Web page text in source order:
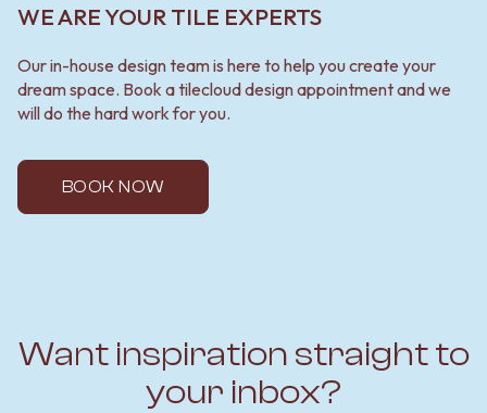
WE ARE YOUR TILE EXPERTS
Our in-house design team is here to help you create your
dream space. Book a tilecloud design appointment and we
will do the hard work for you.
BOOK NOW
Want inspiration straight to
your inbox?